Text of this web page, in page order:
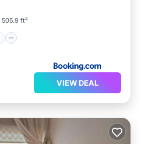
505.9 ft²
VIEW DEAL